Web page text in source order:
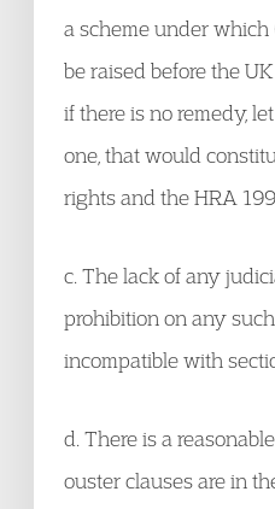
a scheme under
be raised before the
if there is no remedy,
one, that would
rights and the HRA
c. The lack of any
prohibition on any
incompatible with
d. There is a
ouster clauses are in